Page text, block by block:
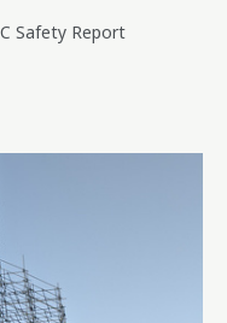
Safety Report